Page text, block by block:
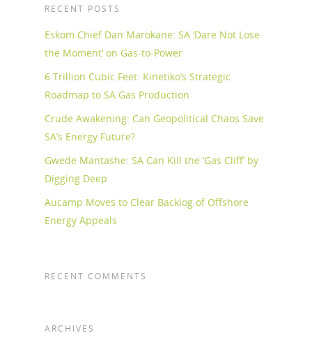
RECENT POSTS
Eskom Chief Dan Marokane: SA ‘Dare Not Lose
the Moment’ on Gas-to-Power
6 Trillion Cubic Feet: Kinetiko’s Strategic
Roadmap to SA Gas Production
Crude Awakening: Can Geopolitical Chaos Save
SA’s Energy Future?
Gwede Mantashe: SA Can Kill the ‘Gas Cliff’ by
Digging Deep
Aucamp Moves to Clear Backlog of Offshore
Energy Appeals
RECENT COMMENTS
ARCHIVES